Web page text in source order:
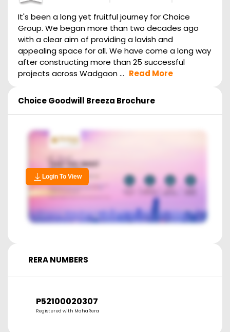
It's been a long yet fruitful journey for Choice
Group. We began more than two decades ago
with a clear aim of providing a lavish and
appealing space for all. We have come a long way
after constructing more than 25 successful
projects across Wadgaon ... Read More
Choice Goodwill Breeza Brochure
Login To View
RERA NUMBERS
P52100020307
Registered with MahaRera